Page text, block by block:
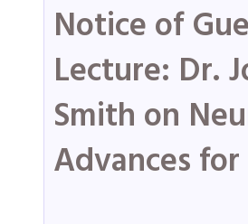
Notice of
Lecture: Dr.
Smith on
Advances